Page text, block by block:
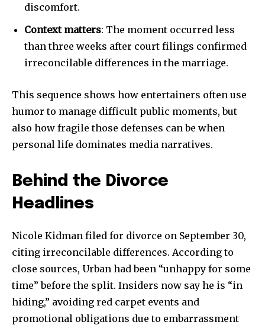
discomfort.
Context matters: The moment occurred less
than three weeks after court filings confirmed
irreconcilable differences in the marriage.
This sequence shows how entertainers often use
humor to manage difficult public moments, but
also how fragile those defenses can be when
personal life dominates media narratives.
Behind the Divorce
Headlines
Nicole Kidman filed for divorce on September 30,
citing irreconcilable differences. According to
close sources, Urban had been “unhappy for some
time” before the split. Insiders now say he is “in
hiding,” avoiding red carpet events and
promotional obligations due to embarrassment